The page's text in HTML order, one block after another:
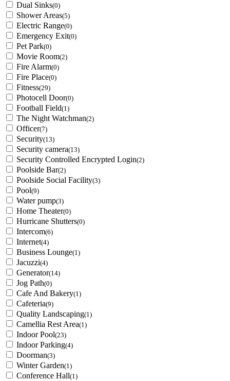
Dual Sinks(0)
Shower Areas(5)
Electric Range(0)
Emergency Exit(0)
Pet Park(0)
Movie Room(2)
Fire Alarm(0)
Fire Place(0)
Fitness(29)
Photocell Door(0)
Football Field(1)
The Night Watchman(2)
Officer(7)
Security(13)
Security camera(13)
Security Controlled Encrypted Login(2)
Poolside Bar(2)
Poolside Social Facility(3)
Pool(9)
Water pump(3)
Home Theater(0)
Hurricane Shutters(0)
Intercom(6)
Internet(4)
Business Lounge(1)
Jacuzzi(4)
Generator(14)
Jog Path(0)
Cafe And Bakery(1)
Cafeteria(9)
Quality Landscaping(1)
Camellia Rest Area(1)
Indoor Pool(23)
Indoor Parking(4)
Doorman(3)
Winter Garden(1)
Conference Hall(1)